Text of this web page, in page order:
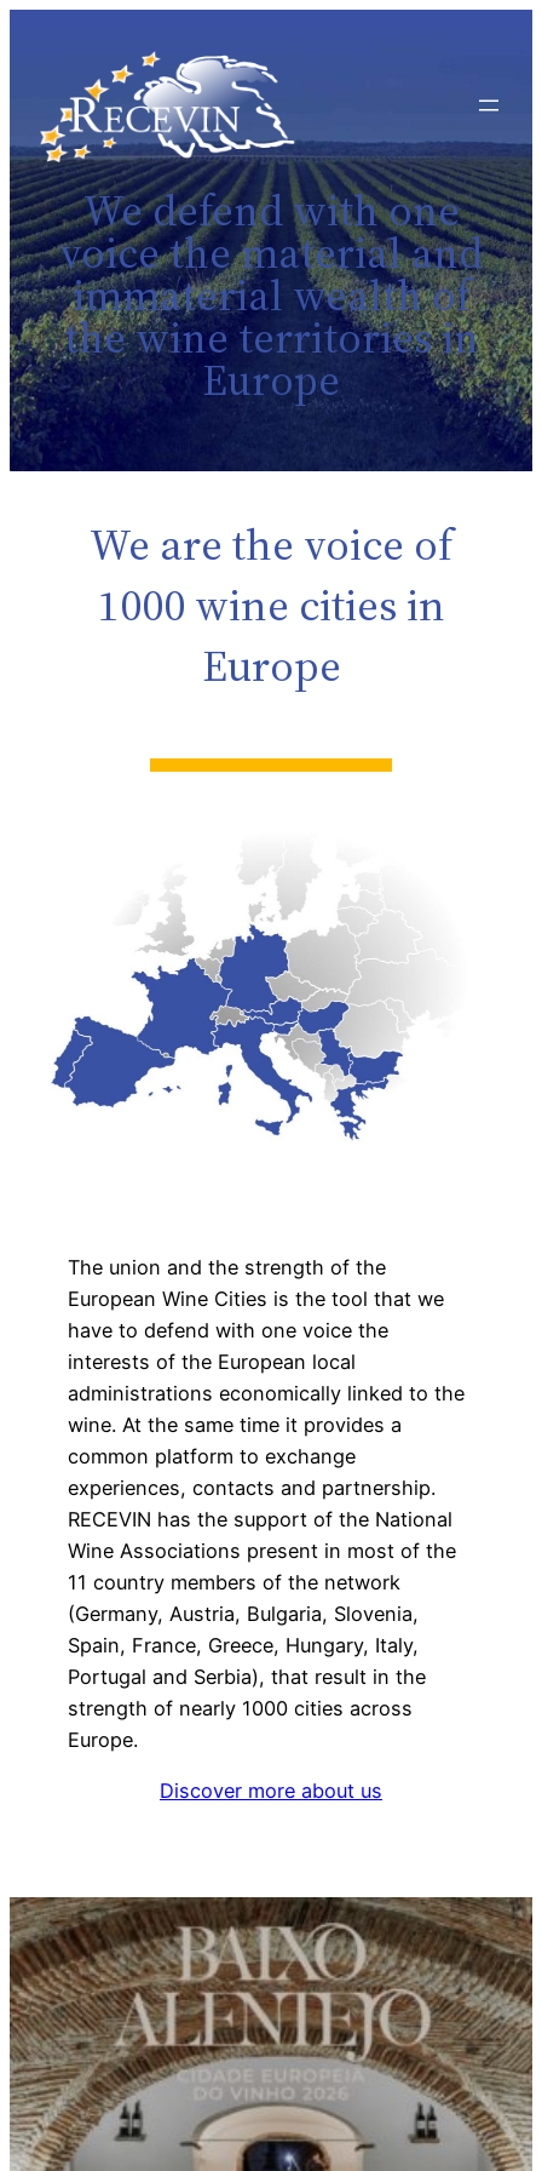
We defend with one
voice the material and
immaterial wealth of
the wine territories in
Europe
We are the voice of
1000 wine cities in
Europe
The union and the strength of the
European Wine Cities is the tool that we
have to defend with one voice the
interests of the European local
administrations economically linked to the
wine. At the same time it provides a
common platform to exchange
experiences, contacts and partnership.
RECEVIN has the support of the National
Wine Associations present in most of the
11 country members of the network
(Germany, Austria, Bulgaria, Slovenia,
Spain, France, Greece, Hungary, Italy,
Portugal and Serbia), that result in the
strength of nearly 1000 cities across
Europe.
Discover more about us